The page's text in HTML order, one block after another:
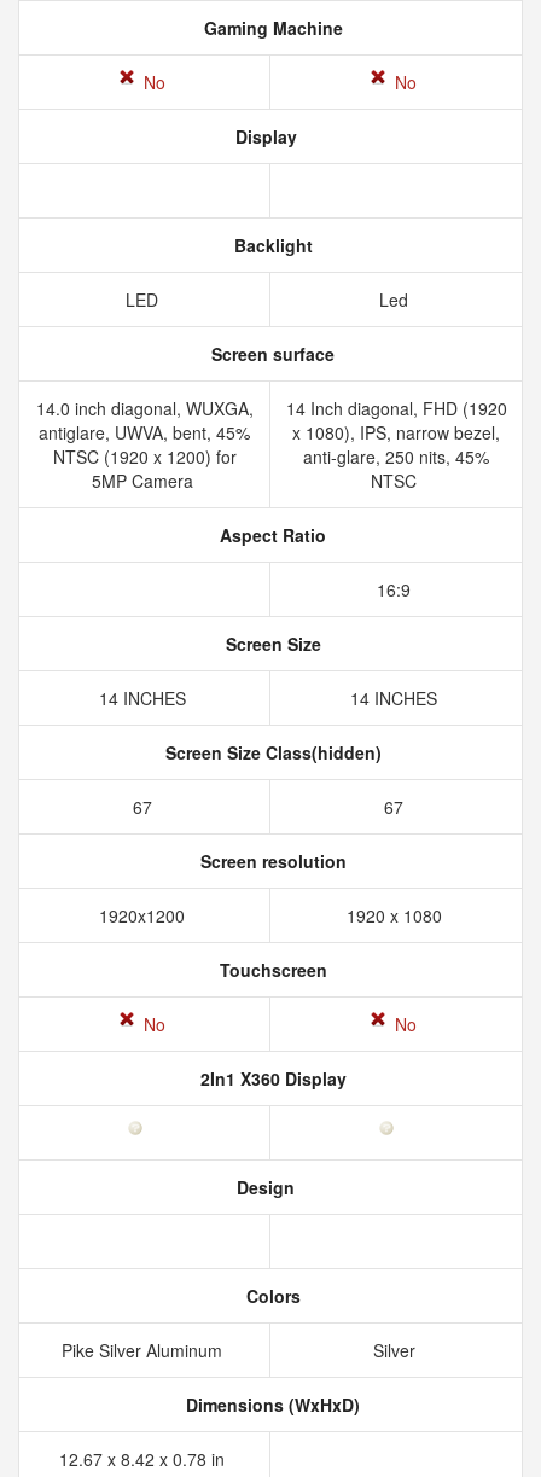
Gaming Machine
No No
Display
Backlight
LED Led
Screen surface
14.0 inch diagonal, WUXGA,
antiglare, UWVA, bent, 45%
NTSC (1920 x 1200) for
5MP Camera
14 Inch diagonal, FHD (1920
x 1080), IPS, narrow bezel,
anti-glare, 250 nits, 45%
NTSC
Aspect Ratio
16:9
Screen Size
14 INCHES 14 INCHES
Screen Size Class(hidden)
67 67
Screen resolution
1920x1200 1920 x 1080
Touchscreen
No No
2In1 X360 Display
Design
Colors
Pike Silver Aluminum Silver
Dimensions (WxHxD)
12.67 x 8.42 x 0.78 in